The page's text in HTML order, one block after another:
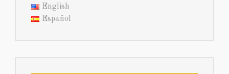
English
Español